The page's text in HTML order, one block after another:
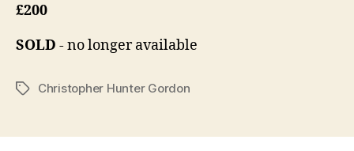
£200
SOLD - no longer available
TagsChristopher Hunter Gordon